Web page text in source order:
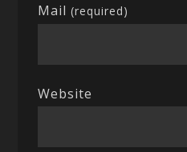
Mail(required)
Website